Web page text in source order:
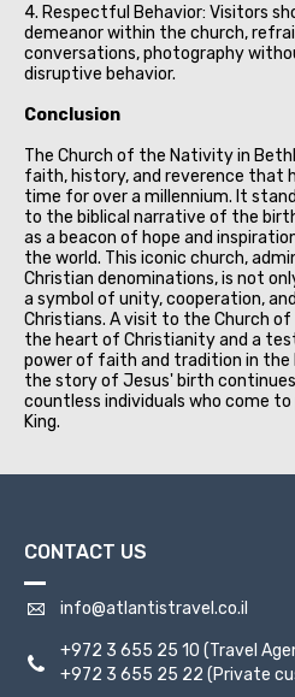
4. Respectful Behavior: Visitors
demeanor within the church,
conversations, photography
disruptive behavior.
Conclusion
The Church of the Nativity in
faith, history, and reverence
time for over a millennium. It
to the biblical narrative of the
as a beacon of hope and
the world. This iconic church,
Christian denominations, is not
a symbol of unity, cooperation,
Christians. A visit to the Church
the heart of Christianity and a
power of faith and tradition in the
the story of Jesus' birth
countless individuals who come
King.
CONTACT US
info@atlantistravel.co.il
+972 3 655 25 10 (Travel
+972 3 655 25 22 (Private